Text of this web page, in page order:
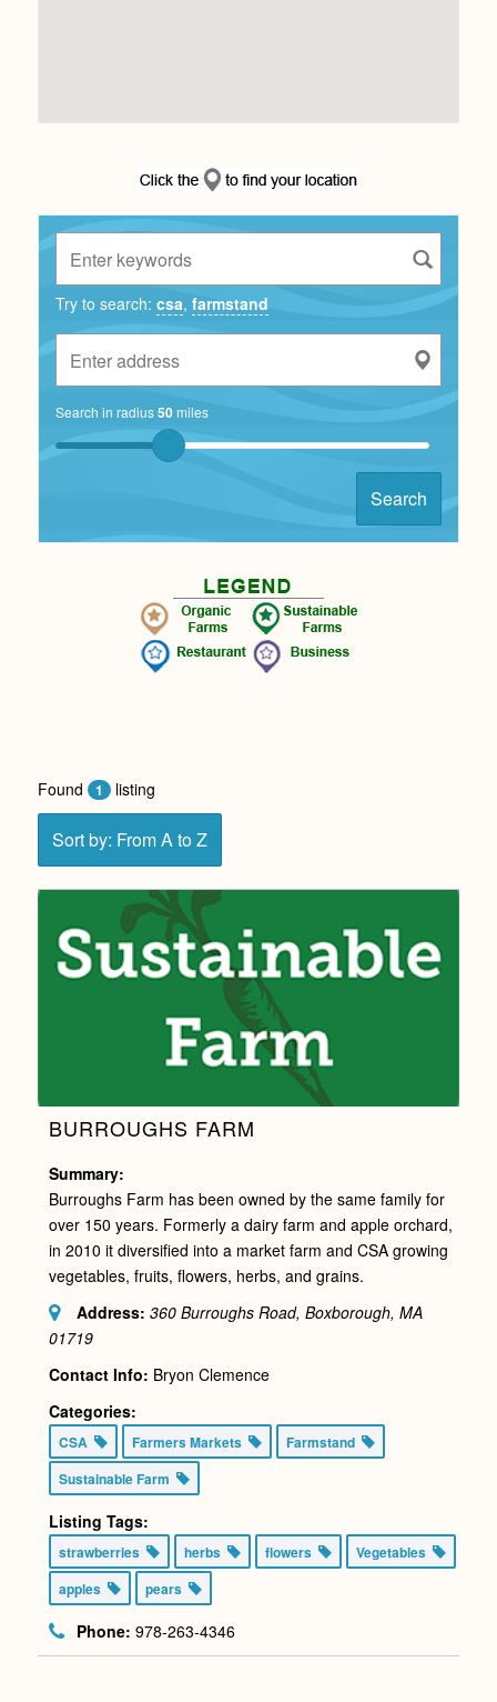
Try to search: csa, farmstand
Search in radius50miles
Search
Found 1 listing
Sort by: From A to Z
BURROUGHS FARM
Summary:
Burroughs Farm has been owned by the same family for
over 150 years. Formerly a dairy farm and apple orchard,
in 2010 it diversified into a market farm and CSA growing
vegetables, fruits, flowers, herbs, and grains.
Address: 360 Burroughs Road, Boxborough, MA
01719
Contact Info: Bryon Clemence
Categories:
CSA Farmers Markets
Farmstand
Sustainable Farm
Listing Tags:
strawberries herbs flowers
Vegetables
apples
pears
Phone: 978-263-4346